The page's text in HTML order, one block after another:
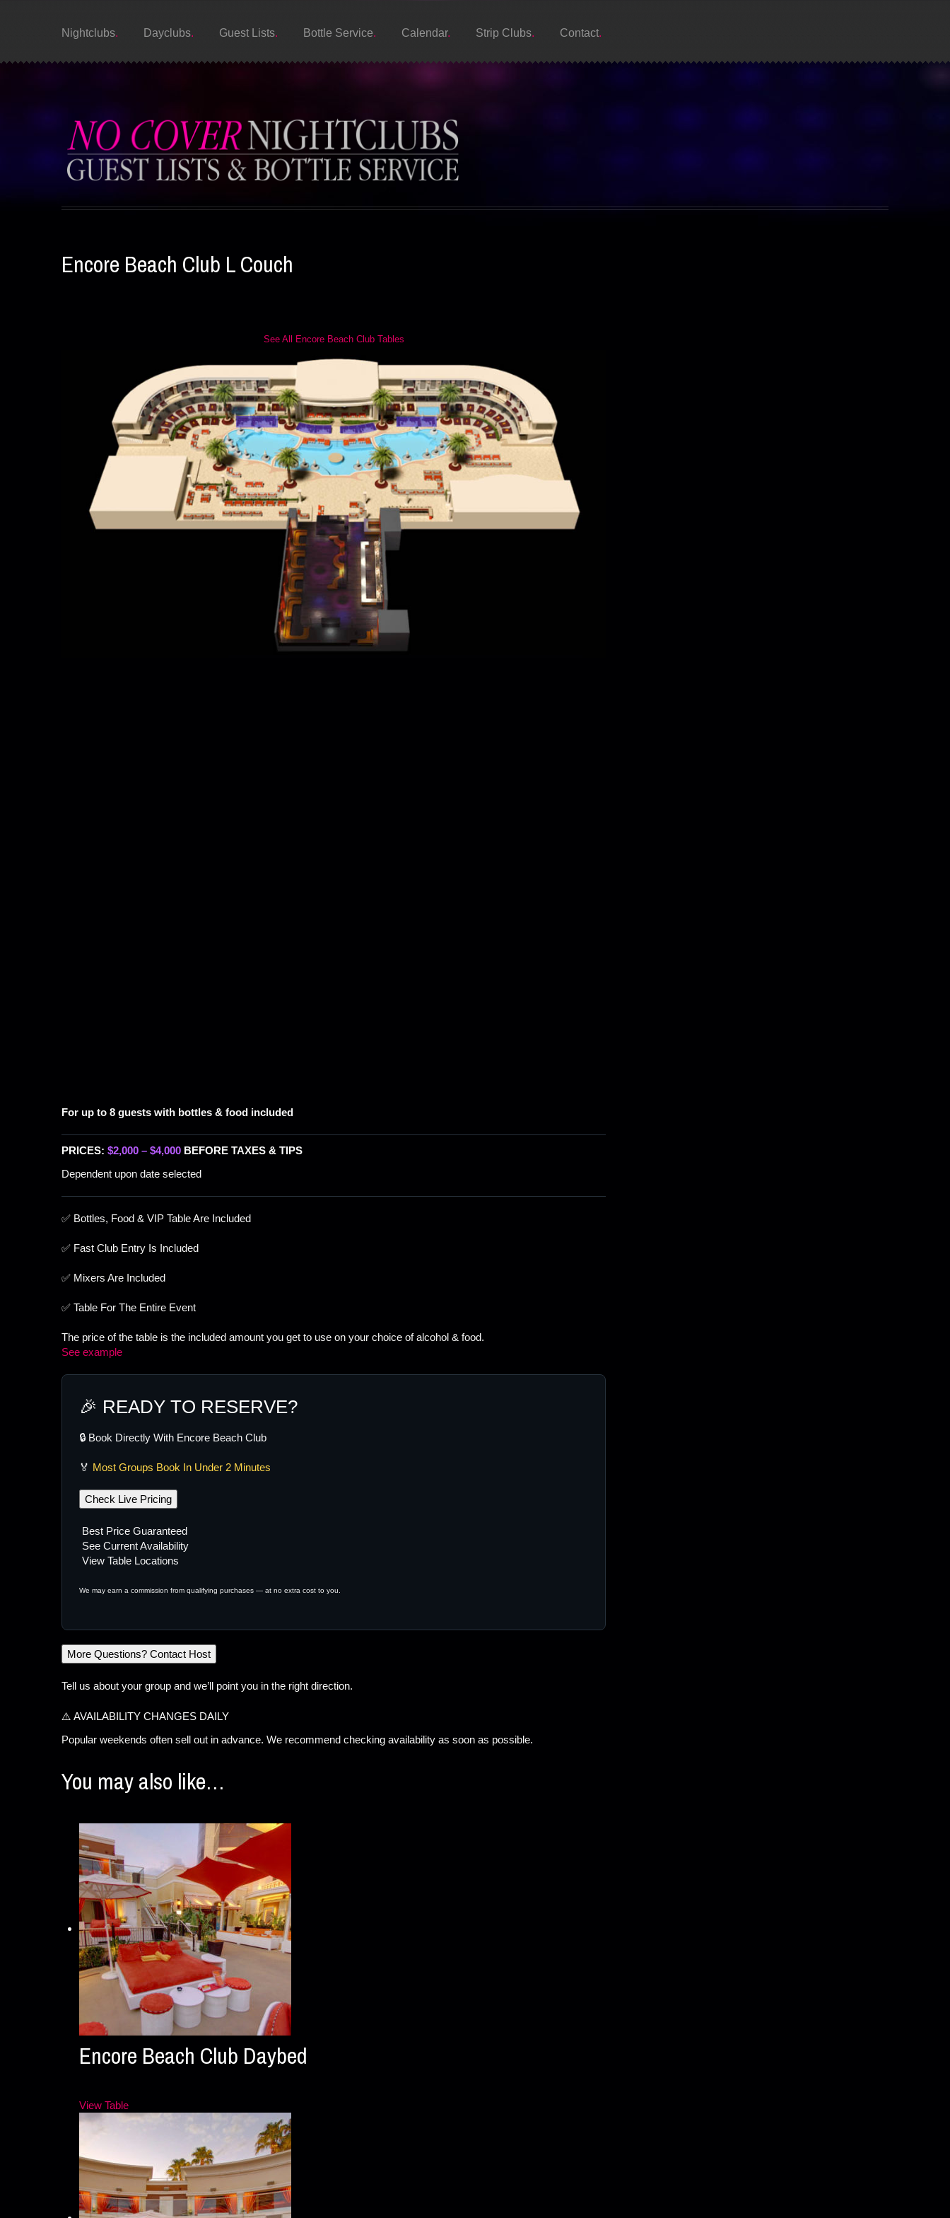
Nightclubs Dayclubs Guest Lists Bottle Service Calendar Strip Clubs Contact
Encore Beach Club L Couch
See All Encore Beach Club Tables
For up to 8 guests with bottles & food included
PRICES: $2,000 – $4,000 BEFORE TAXES & TIPS
Dependent upon date selected
✅ Bottles, Food & VIP Table Are Included
✅ Fast Club Entry Is Included
✅ Mixers Are Included
✅ Table For The Entire Event
The price of the table is the included amount you get to use on your choice of alcohol & food.
See example
🎉 READY TO RESERVE?
🔒 Book Directly With Encore Beach Club
🏅 Most Groups Book In Under 2 Minutes
Check Live Pricing
Best Price Guaranteed
See Current Availability
View Table Locations
We may earn a commission from qualifying purchases — at no extra cost to you.
More Questions? Contact Host
Tell us about your group and we’ll point you in the right direction.
⚠️ AVAILABILITY CHANGES DAILY
Popular weekends often sell out in advance. We recommend checking availability as soon as possible.
You may also like…
Encore Beach Club Daybed
View Table